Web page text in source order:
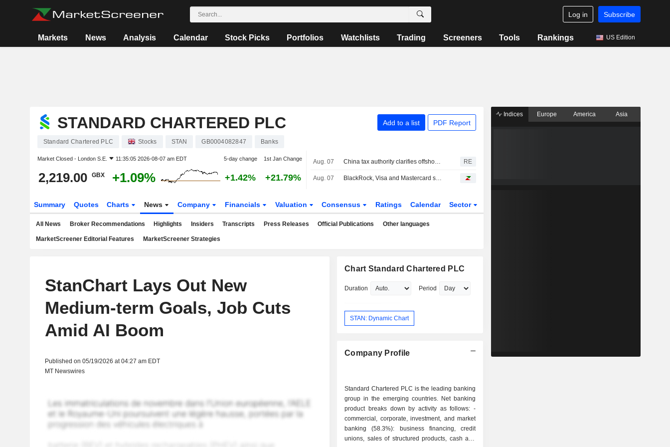
Log in Subscribe
Markets News Analysis Calendar Stock Picks Portfolios Watchlists Trading Screeners Tools Rankings US Edition
STANDARD CHARTERED PLC Add to a list PDF Report
Standard Chartered PLC Stocks STAN GB0004082847 Banks
Market Closed - London S.E. 11:35:05 2026-08-07 am EDT 5-day change 1st Jan Change
2,219.00 GBX +1.09% +1.42% +21.79%
Aug. 07 China tax authority clarifies offshore insurance income subject to domestic tax, report says RE
Aug. 07 BlackRock, Visa and Mastercard sign off on Circle's new blockchain
Summary Quotes Charts News Company Financials Valuation Consensus Ratings Calendar Sector
All News Broker Recommendations Highlights Insiders Transcripts Press Releases Official Publications Other languages
MarketScreener Editorial Features MarketScreener Strategies
StanChart Lays Out New
Medium-term Goals, Job Cuts
Amid AI Boom
Published on 05/19/2026 at 04:27 am EDT
MT Newswires
Chart Standard Chartered PLC
Duration Period
STAN: Dynamic Chart
Company Profile
Standard Chartered PLC is the leading banking
group in the emerging countries. Net banking
product breaks down by activity as follows: -
commercial, corporate, investment, and market
banking (58.3%): business financing, credit
unions, sales of structured products, cash and
Indices Europe America Asia